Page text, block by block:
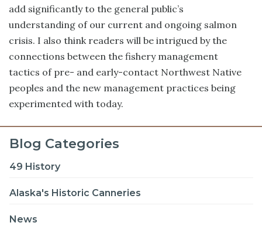
add significantly to the general public’s
understanding of our current and ongoing salmon
crisis. I also think readers will be intrigued by the
connections between the fishery management
tactics of pre- and early-contact Northwest Native
peoples and the new management practices being
experimented with today.
Blog Categories
49 History
Alaska's Historic Canneries
News